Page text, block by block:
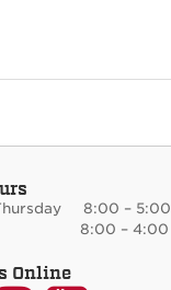
8:00 – 5:00
8:00 – 4:00
Online